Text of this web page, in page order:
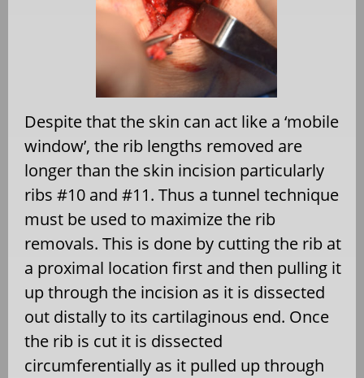
Despite that the skin can act like a ‘mobile
window’, the rib lengths removed are
longer than the skin incision particularly
ribs #10 and #11. Thus a tunnel technique
must be used to maximize the rib
removals. This is done by cutting the rib at
a proximal location first and then pulling it
up through the incision as it is dissected
out distally to its cartilaginous end. Once
the rib is cut it is dissected
circumferentially as it pulled up through